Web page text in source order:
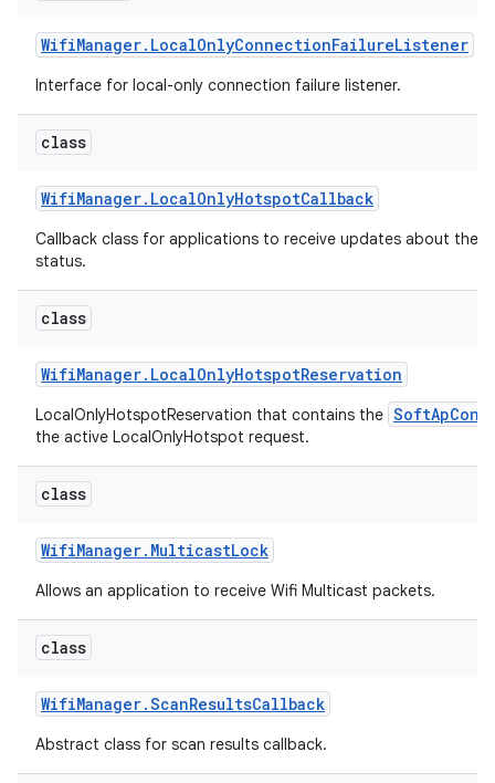
WifiManager. LocalOnlyConnectionFailureListener
Interface for local-only connection failure listener.
class
WifiManager. LocalOnlyHotspotCallback
Callback class for applications to receive updates about the
status.
class
WifiManager. LocalOnlyHotspotReservation
LocalOnlyHotspotReservation that contains the
the active LocalOnlyHotspot request.
class
WifiManager. MulticastLock
Allows an application to receive Wifi Multicast packets.
class
WifiManager.ScanResultsCallback
Abstract class for scan results callback.